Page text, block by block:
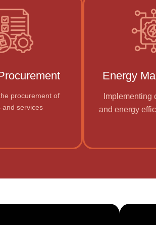
procurement of
and services
Energy
Implementing
and energy